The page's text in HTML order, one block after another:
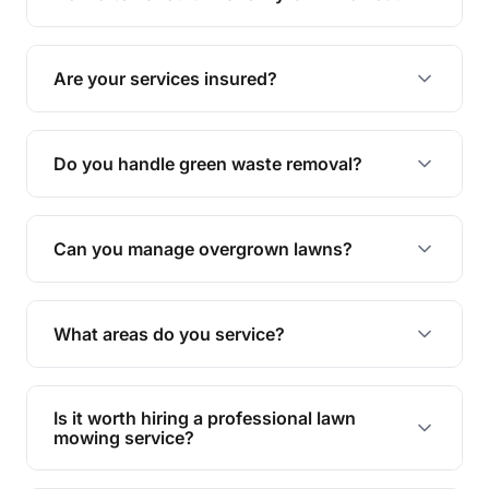
The ideal frequency depends on the season and
grass type, but typically every 1-2 weeks during
the growing season works best.
Are your services insured?
Yes, all our services are fully insured to give you
peace of mind.
Do you handle green waste removal?
Absolutely! We take care of all green waste,
leaving your outdoor space clean and tidy.
Can you manage overgrown lawns?
Yes, we specialise in tackling overgrown lawns
and transforming them into well-maintained
What areas do you service?
We provide lawn mowing and gardening services
across Grange.
Is it worth hiring a professional lawn
mowing service?
Hiring professionals saves you time and effort